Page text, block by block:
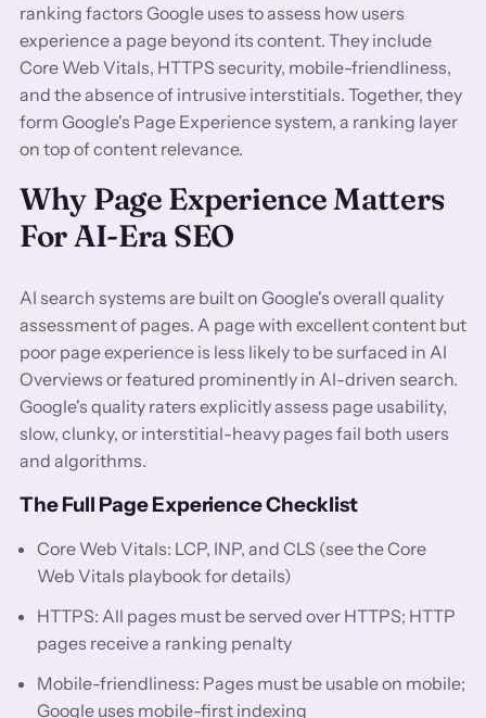
ranking factors Google uses to assess how users
experience a page beyond its content. They include
Core Web Vitals, HTTPS security, mobile-friendliness,
and the absence of intrusive interstitials. Together, they
form Google's Page Experience system, a ranking layer
on top of content relevance.
Why Page Experience Matters
For AI-Era SEO
AI search systems are built on Google's overall quality
assessment of pages. A page with excellent content but
poor page experience is less likely to be surfaced in AI
Overviews or featured prominently in AI-driven search.
Google's quality raters explicitly assess page usability,
slow, clunky, or interstitial-heavy pages fail both users
and algorithms.
The Full Page Experience Checklist
Core Web Vitals: LCP, INP, and CLS (see the Core
Web Vitals playbook for details)
HTTPS: All pages must be served over HTTPS; HTTP
pages receive a ranking penalty
Mobile-friendliness: Pages must be usable on mobile;
Google uses mobile-first indexing